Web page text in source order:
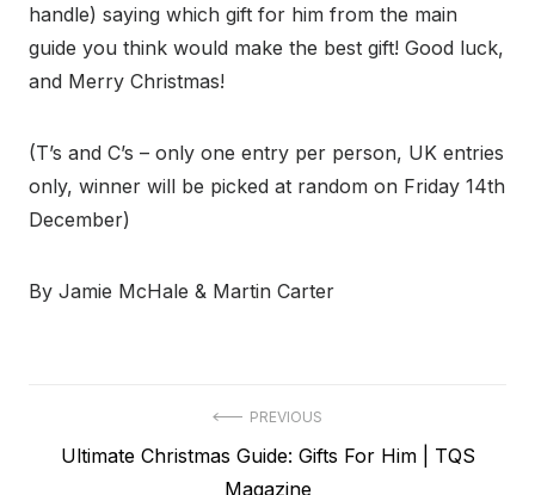
handle) saying which gift for him from the main
guide you think would make the best gift! Good luck,
and Merry Christmas!
(T’s and C’s – only one entry per person, UK entries
only, winner will be picked at random on Friday 14th
December)
By Jamie McHale & Martin Carter
navigation
PREVIOUS
Previous
Ultimate Christmas Guide: Gifts For Him | TQS
Magazine